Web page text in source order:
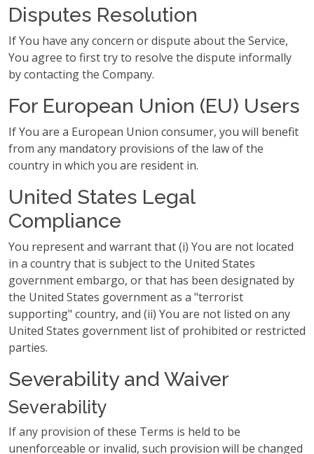
Disputes Resolution
If You have any concern or dispute about the Service,
You agree to first try to resolve the dispute informally
by contacting the Company.
For European Union (EU) Users
If You are a European Union consumer, you will benefit
from any mandatory provisions of the law of the
country in which you are resident in.
United States Legal
Compliance
You represent and warrant that (i) You are not located
in a country that is subject to the United States
government embargo, or that has been designated by
the United States government as a "terrorist
supporting" country, and (ii) You are not listed on any
United States government list of prohibited or restricted
parties.
Severability and Waiver
Severability
If any provision of these Terms is held to be
unenforceable or invalid, such provision will be changed